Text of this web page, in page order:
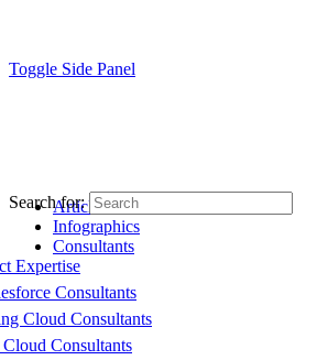
Toggle Side Panel
Articles
Infographics
Consultants
Expertise
Consultants
Cloud Consultants
Consultants
Search for: